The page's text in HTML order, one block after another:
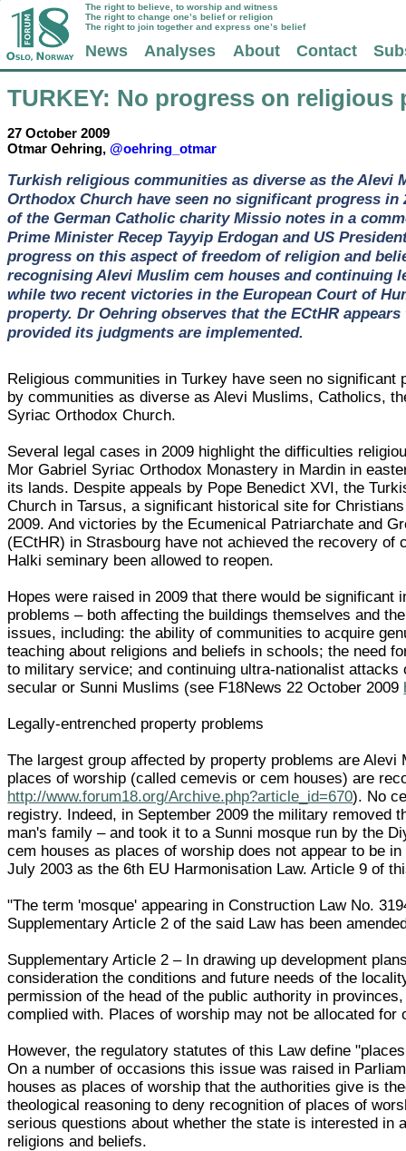
The right to believe, to worship and witness
The right to change one’s belief or religion
The right to join together and express one’s belief
News Analyses About Contact
TURKEY: No progress on religious
27 October 2009
Otmar Oehring, @oehring_otmar
Turkish religious communities as diverse as the Alevi
Orthodox Church have seen no significant progress
of the German Catholic charity Missio notes in a
Prime Minister Recep Tayyip Erdogan and US
progress on this aspect of freedom of religion and
recognising Alevi Muslim cem houses and continuing
while two recent victories in the European Court of
property. Dr Oehring observes that the ECtHR
provided its judgments are implemented.
Religious communities in Turkey have seen no
by communities as diverse as Alevi Muslims, Catholics,
Syriac Orthodox Church.
Several legal cases in 2009 highlight the difficulties
Mor Gabriel Syriac Orthodox Monastery in Mardin in
its lands. Despite appeals by Pope Benedict XVI, the
Church in Tarsus, a significant historical site for
2009. And victories by the Ecumenical Patriarchate and
(ECtHR) in Strasbourg have not achieved the recovery
Halki seminary been allowed to reopen.
Hopes were raised in 2009 that there would be
problems – both affecting the buildings themselves and
issues, including: the ability of communities to acquire
teaching about religions and beliefs in schools; the need
to military service; and continuing ultra-nationalist
secular or Sunni Muslims (see F18News 22 October 2009
Legally-entrenched property problems
The largest group affected by property problems are
places of worship (called cemevis or cem houses) are
http://www.forum18.org/Archive.php?article_id=670). No
registry. Indeed, in September 2009 the military removed
man's family – and took it to a Sunni mosque run by the
cem houses as places of worship does not appear to be
July 2003 as the 6th EU Harmonisation Law. Article 9 of
"The term 'mosque' appearing in Construction Law No.
Supplementary Article 2 of the said Law has been
Supplementary Article 2 – In drawing up development
consideration the conditions and future needs of the
permission of the head of the public authority in
complied with. Places of worship may not be allocated
However, the regulatory statutes of this Law define
On a number of occasions this issue was raised in
houses as places of worship that the authorities give is
theological reasoning to deny recognition of places of
serious questions about whether the state is interested in
religions and beliefs.